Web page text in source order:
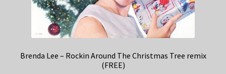
Brenda Lee – Rockin Around The Christmas Tree remix
(FREE)